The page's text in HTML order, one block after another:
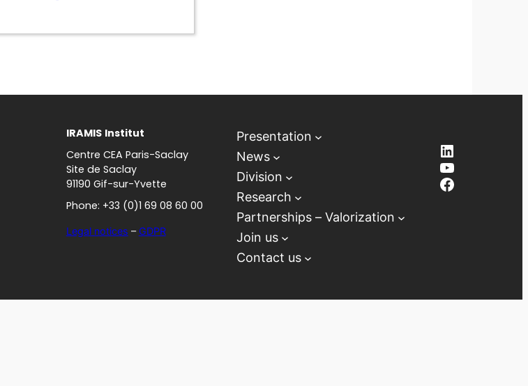
IRAMIS Institut
Centre CEA Paris-Saclay
Site de Saclay
91190 Gif-sur-Yvette
Phone: +33 (0)1 69 08 60 00
Legal notices – GDPR
Presentation
News
Division
Research
Partnerships – Valorization
Join us
Contact us
LinkedIn
YouTube
Facebook